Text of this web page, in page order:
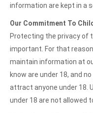
information are kept in a
Our Commitment To
Protecting the privacy of
important. For that
maintain information at
know are under 18, and
attract anyone under 18.
under 18 are not allowed